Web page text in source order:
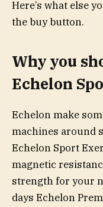
Here’s what else
the buy button.
Why you
Echelon
Echelon make
machines around
Echelon Sport
magnetic
strength for your
days Echelon